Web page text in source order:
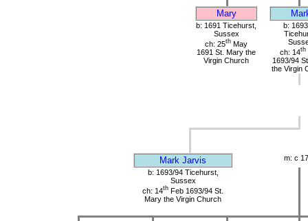
Mary
b: 1691 Ticehurst,
Sussex
ch: 25th May
1691 St. Mary the
Virgin Church
b:
ch: 14th
1693/94
the Virgin
Mark Jarvis
m: c
b: 1693/94 Ticehurst,
Sussex
ch: 14th Feb 1693/94 St.
Mary the Virgin Church